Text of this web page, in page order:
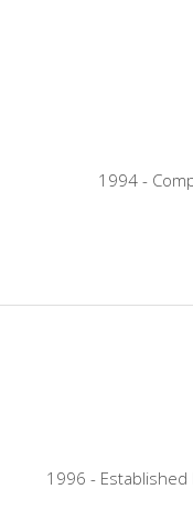
1994 -
1996 -